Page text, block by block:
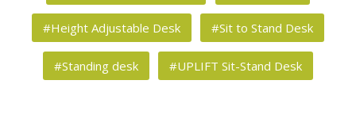
#Height Adjustable Desk #Sit to Stand Desk
#Standing desk #UPLIFT Sit-Stand Desk